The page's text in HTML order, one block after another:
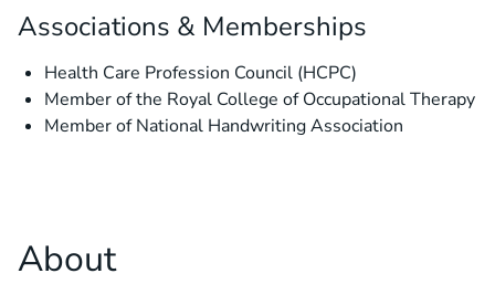
Associations & Memberships
Health Care Profession Council (HCPC)
Member of the Royal College of Occupational Therapy
Member of National Handwriting Association
About